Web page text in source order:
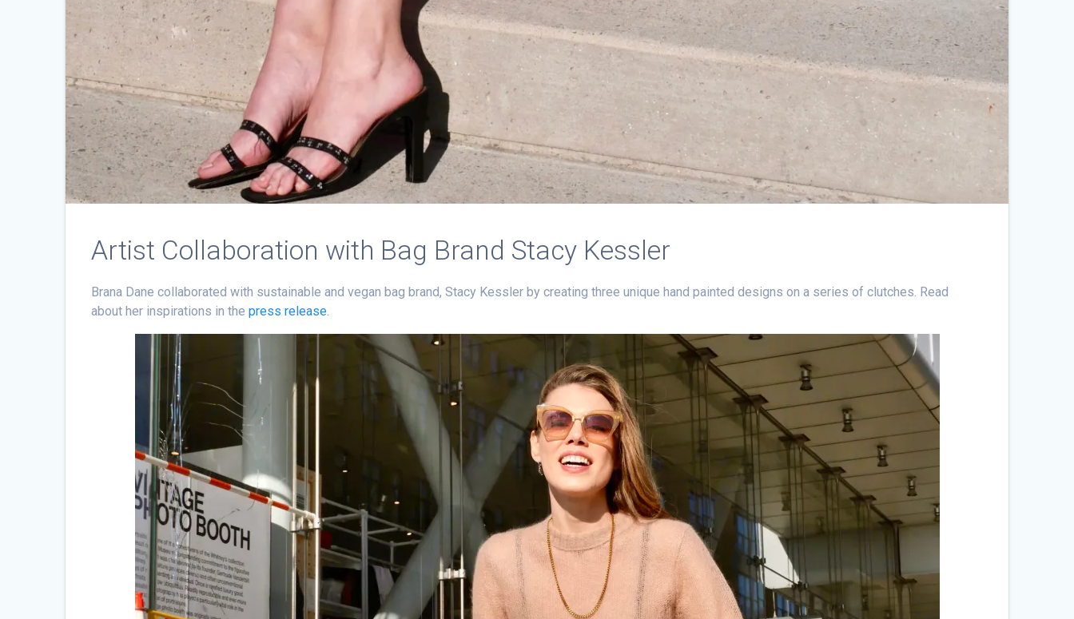
Artist Collaboration with Bag Brand Stacy Kessler
Brana Dane collaborated with sustainable and vegan bag brand, Stacy Kessler by creating three unique hand painted designs on a series of clutches. Read
about her inspirations in thepress release.